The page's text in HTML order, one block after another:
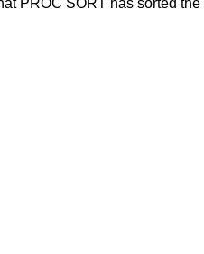
PROC SORT has sorted